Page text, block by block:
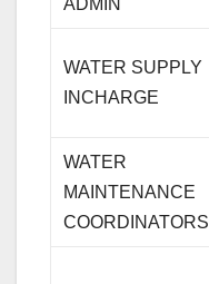
ADMIN
WATER SUPPLY
INCHARGE
WATER
MAINTENANCE
COORDINATORS